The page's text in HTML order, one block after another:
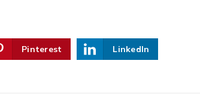
Pinterest LinkedIn